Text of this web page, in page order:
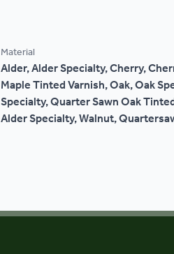
Material
Alder, Alder Specialty, Cherry,
Maple Tinted Varnish, Oak, Oak
Specialty, Quarter Sawn Oak
Alder Specialty, Walnut,